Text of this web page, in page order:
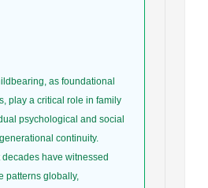
as foundational
play a critical role in family
psychological and social
continuity.
decades have witnessed
patterns globally,